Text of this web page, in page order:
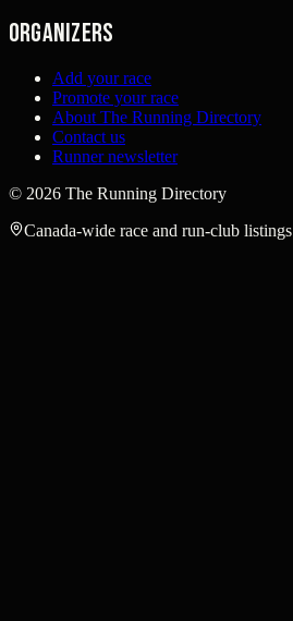
Organizers
Add your race
Promote your race
About The Running Directory
Contact us
Runner newsletter
© 2026 The Running Directory
Canada-wide race and run-club listings